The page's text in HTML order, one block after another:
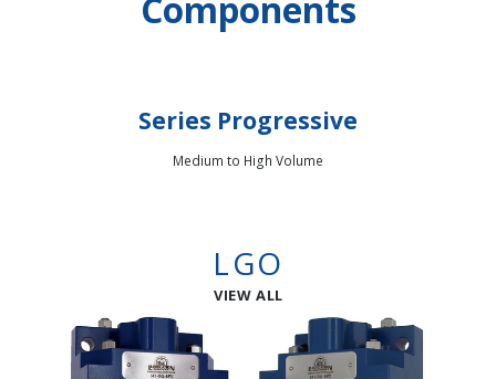
Series Progressive
Medium to High Volume
LGO
VIEW ALL